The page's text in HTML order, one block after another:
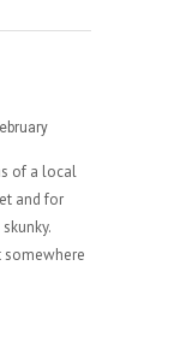
of a local
and for
somewhere